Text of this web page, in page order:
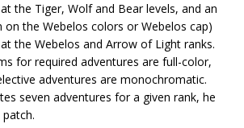
the Tiger, Wolf and Bear levels, and an
on the Webelos colors or Webelos cap)
the Webelos and Arrow of Light ranks.
for required adventures are full-color,
adventures are monochromatic.
seven adventures for a given rank, he